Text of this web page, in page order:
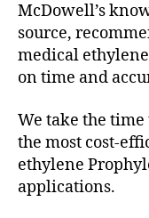
McDowell’s
source,
medical
on time and
We take the
the most cost-
ethylene
applications.